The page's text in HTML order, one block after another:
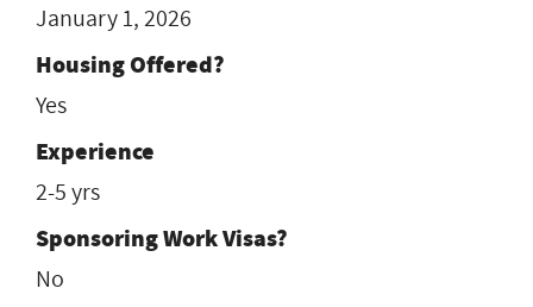
January 1, 2026
Housing Offered?
Yes
Experience
2-5 yrs
Sponsoring Work Visas?
No